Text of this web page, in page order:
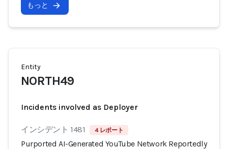
もっと
Entity
NORTH49
Incidents involved as Deployer
インシデント 1481 4 レポート
Purported AI-Generated YouTube Network Reportedly